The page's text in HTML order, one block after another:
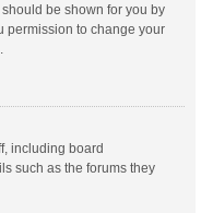
be shown for you by
permission to change your
including board
such as the forums they